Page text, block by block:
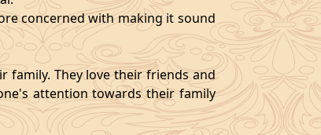
concerned with making it sound
family. They love their friends and
attention towards their family